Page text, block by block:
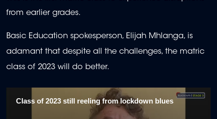
from earlier grades.
Basic Education spokesperson, Elijah Mhlanga, is
adamant that despite all the challenges, the matric
class of 2023 will do better.
Class of 2023 still reeling from lockdown blues